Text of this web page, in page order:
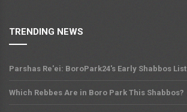
TRENDING NEWS
Parshas Re'ei: BoroPark24's Early Shabbos List
Which Rebbes Are in Boro Park This Shabbos?